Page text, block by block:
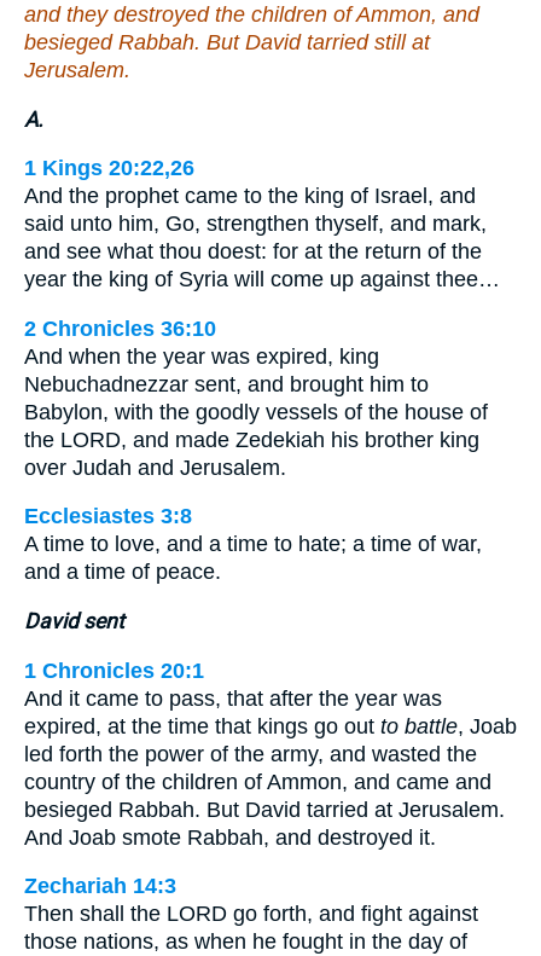
and they destroyed the children of Ammon, and
besieged Rabbah. But David tarried still at
Jerusalem.
A.
1 Kings 20:22,26
And the prophet came to the king of Israel, and
said unto him, Go, strengthen thyself, and mark,
and see what thou doest: for at the return of the
year the king of Syria will come up against thee…
2 Chronicles 36:10
And when the year was expired, king
Nebuchadnezzar sent, and brought him to
Babylon, with the goodly vessels of the house of
the LORD, and made Zedekiah his brother king
over Judah and Jerusalem.
Ecclesiastes 3:8
A time to love, and a time to hate; a time of war,
and a time of peace.
David sent
1 Chronicles 20:1
And it came to pass, that after the year was
expired, at the time that kings go out to battle, Joab
led forth the power of the army, and wasted the
country of the children of Ammon, and came and
besieged Rabbah. But David tarried at Jerusalem.
And Joab smote Rabbah, and destroyed it.
Zechariah 14:3
Then shall the LORD go forth, and fight against
those nations, as when he fought in the day of